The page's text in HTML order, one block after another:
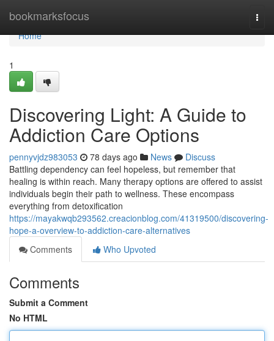
bookmarksfocus
Home
Home
1
Discovering Light: A Guide to
Addiction Care Options
pennyvjdz983053 78 days ago News
Discuss
Battling dependency can feel hopeless, but remember that
healing is within reach. Many therapy options are offered to assist
individuals begin their path to wellness. These encompass
everything from detoxification
https://mayakwqb293562.creacionblog.com/41319500/discovering-
hope-a-overview-to-addiction-care-alternatives
Comments
Who Upvoted
Comments
Submit a Comment
No HTML